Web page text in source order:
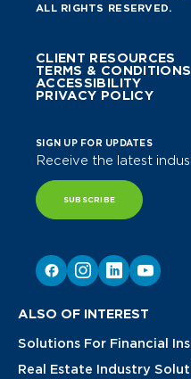
ALL RIGHTS RESERVED.
CLIENT RESOURCES
TERMS & CONDITIONS
ACCESSIBILITY
PRIVACY POLICY
SIGN UP FOR UPDATES
Receive the latest
SUBSCRIBE
ALSO OF INTEREST
Solutions For Financial
Real Estate Industry